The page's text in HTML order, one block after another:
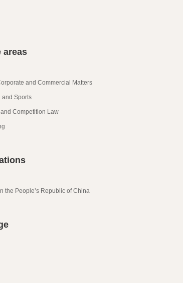
areas
and Commercial Matters
and Sports
Competition Law
the People’s Republic of China